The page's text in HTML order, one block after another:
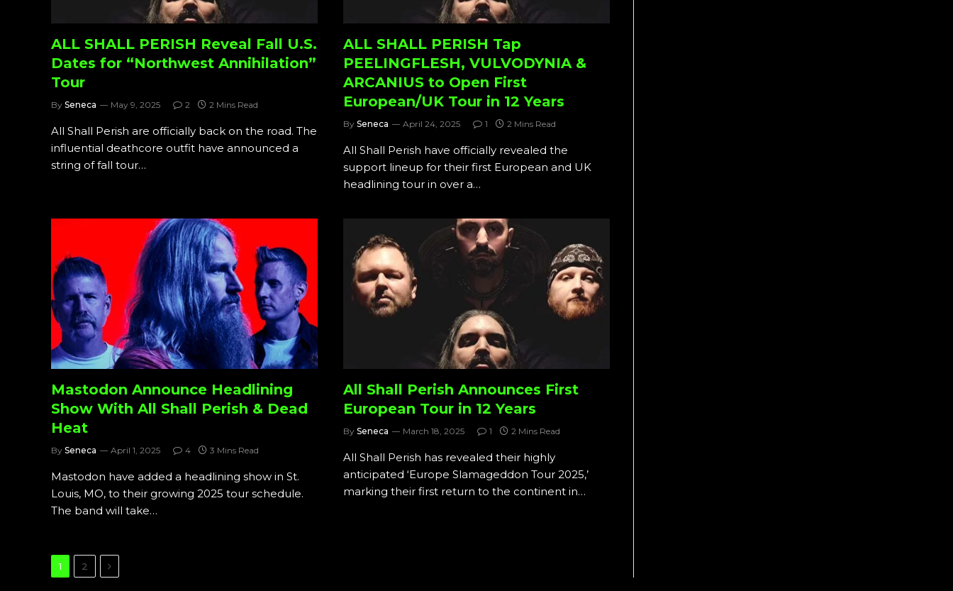
ALL SHALL PERISH Reveal Fall U.S.
Dates for “Northwest Annihilation”
Tour
By Seneca May 9, 2025 2 2 Mins Read
All Shall Perish are officially back on the road. The
influential deathcore outfit have announced a
string of fall tour…
ALL SHALL PERISH Tap
PEELINGFLESH, VULVODYNIA &
ARCANIUS to Open First
European/UK Tour in 12 Years
By Seneca April 24, 2025 1 2 Mins Read
All Shall Perish have officially revealed the
support lineup for their first European and UK
headlining tour in over a…
Mastodon Announce Headlining
Show With All Shall Perish & Dead
Heat
By Seneca April 1, 2025 4 3 Mins Read
Mastodon have added a headlining show in St.
Louis, MO, to their growing 2025 tour schedule.
The band will take…
All Shall Perish Announces First
European Tour in 12 Years
By Seneca March 18, 2025 1 2 Mins Read
All Shall Perish has revealed their highly
anticipated ‘Europe Slamageddon Tour 2025,’
marking their first return to the continent in…
1 2 Next